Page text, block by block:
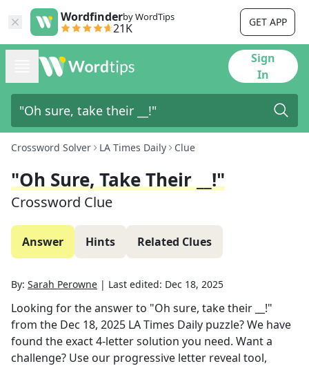
Wordfinderby WordTips
21K GET APP
Sign
In
Crossword Solver LA Times Daily Clue
"Oh Sure, Take Their __!"
Crossword Clue
Answer Hints Related Clues
By: Sarah Perowne | Last edited: Dec 18, 2025
Looking for the answer to "Oh sure, take their __!"
from the Dec 18, 2025 LA Times Daily puzzle? We have
found the exact4-letter solution you need. Want a
challenge? Use our progressive letter reveal tool,